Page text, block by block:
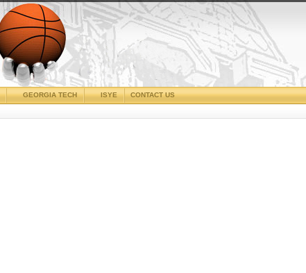
CONTACT US
ISYE
GEORGIA TECH